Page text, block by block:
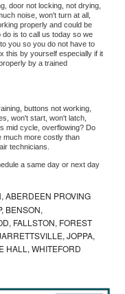
door not locking, not drying,
noise, won't turn at all,
properly and could be
is to call us today so we
you so you do not have to
this by yourself especially if it
by a trained
buttons not working,
won't start, won't latch,
mid cycle, overflowing? Do
much more costly than
technicians.
a same day or next day
ABERDEEN PROVING
BENSON,
FALLSTON, FOREST
JOPPA,
HALL, WHITEFORD